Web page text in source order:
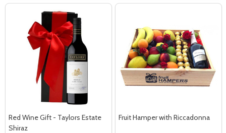
Red Wine Gift - Taylors Estate
Shiraz
Fruit Hamper with Riccadonna